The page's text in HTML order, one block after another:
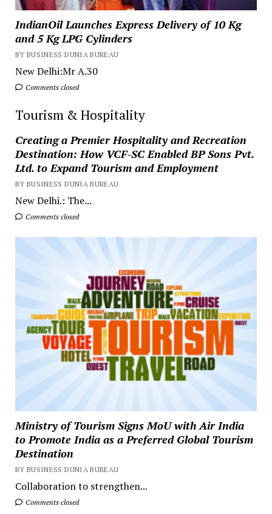
IndianOil Launches Express Delivery of 10 Kg
and 5 Kg LPG Cylinders
BY BUSINESS DUNIA BUREAU
New Delhi:Mr A.30
Comments closed
Tourism & Hospitality
Creating a Premier Hospitality and Recreation
Destination: How VCF-SC Enabled BP Sons Pvt.
Ltd. to Expand Tourism and Employment
BY BUSINESS DUNIA BUREAU
New Delhi.: The...
Comments closed
Ministry of Tourism Signs MoU with Air India
to Promote India as a Preferred Global Tourism
Destination
BY BUSINESS DUNIA BUREAU
Collaboration to strengthen...
Comments closed